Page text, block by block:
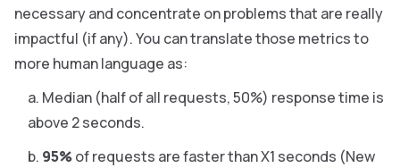
necessary and concentrate on problems that are really
impactful (if any). You can translate those metrics to
more human language as:
Median (half of all requests, 50%) response time is
above 2 seconds.
95%of requests are faster than X1 seconds (New